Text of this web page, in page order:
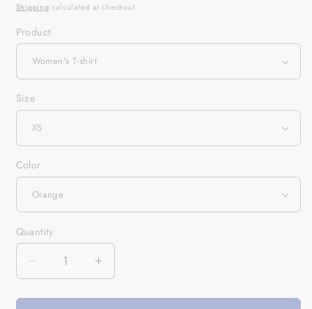
Shipping calculated at checkout.
Product
Size
Color
Quantity
Quantity
Decrease
quantity
for
Increase
quantity
for